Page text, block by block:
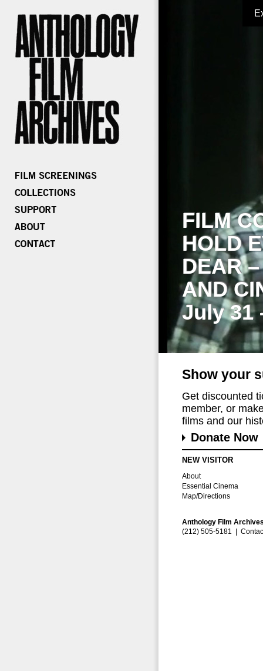
FILM
HOLD
DEAR
AND
July 31
Show your
Get discounted
member, or
films and our
Donate Now
NEW VISITOR
About
Essential Cinema
Map/Directions
Anthology Film
(212) 505-5181 |